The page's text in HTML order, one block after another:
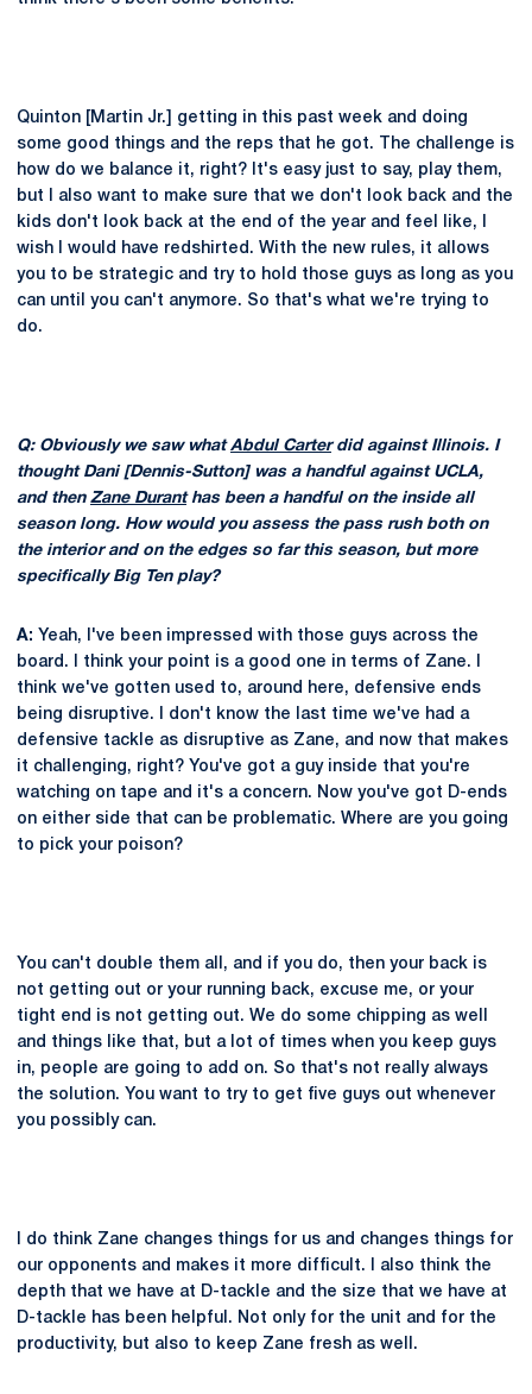
Quinton [Martin Jr.] getting in this past week and doing
some good things and the reps that he got. The challenge is
how do we balance it, right? It's easy just to say, play them,
but I also want to make sure that we don't look back and the
kids don't look back at the end of the year and feel like, I
wish I would have redshirted. With the new rules, it allows
you to be strategic and try to hold those guys as long as you
can until you can't anymore. So that's what we're trying to
do.
Q: Obviously we saw whatAbdul Carterdid against Illinois. I
thought Dani [Dennis-Sutton] was a handful against UCLA,
and then Zane Duranthas been a handful on the inside all
season long. How would you assess the pass rush both on
the interior and on the edges so far this season, but more
specifically Big Ten play?
A: Yeah, I've been impressed with those guys across the
board. I think your point is a good one in terms of Zane. I
think we've gotten used to, around here, defensive ends
being disruptive. I don't know the last time we've had a
defensive tackle as disruptive as Zane, and now that makes
it challenging, right? You've got a guy inside that you're
watching on tape and it's a concern. Now you've got D-ends
on either side that can be problematic. Where are you going
to pick your poison?
You can't double them all, and if you do, then your back is
not getting out or your running back, excuse me, or your
tight end is not getting out. We do some chipping as well
and things like that, but a lot of times when you keep guys
in, people are going to add on. So that's not really always
the solution. You want to try to get five guys out whenever
you possibly can.
I do think Zane changes things for us and changes things for
our opponents and makes it more difficult. I also think the
depth that we have at D-tackle and the size that we have at
D-tackle has been helpful. Not only for the unit and for the
productivity, but also to keep Zane fresh as well.